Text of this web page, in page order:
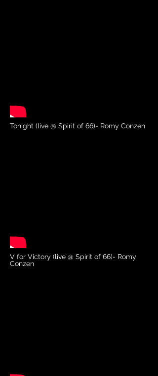
Tonight (live @ Spirit of 66)- Romy Conzen
V for Victory (live @ Spirit of 66)- Romy
Conzen